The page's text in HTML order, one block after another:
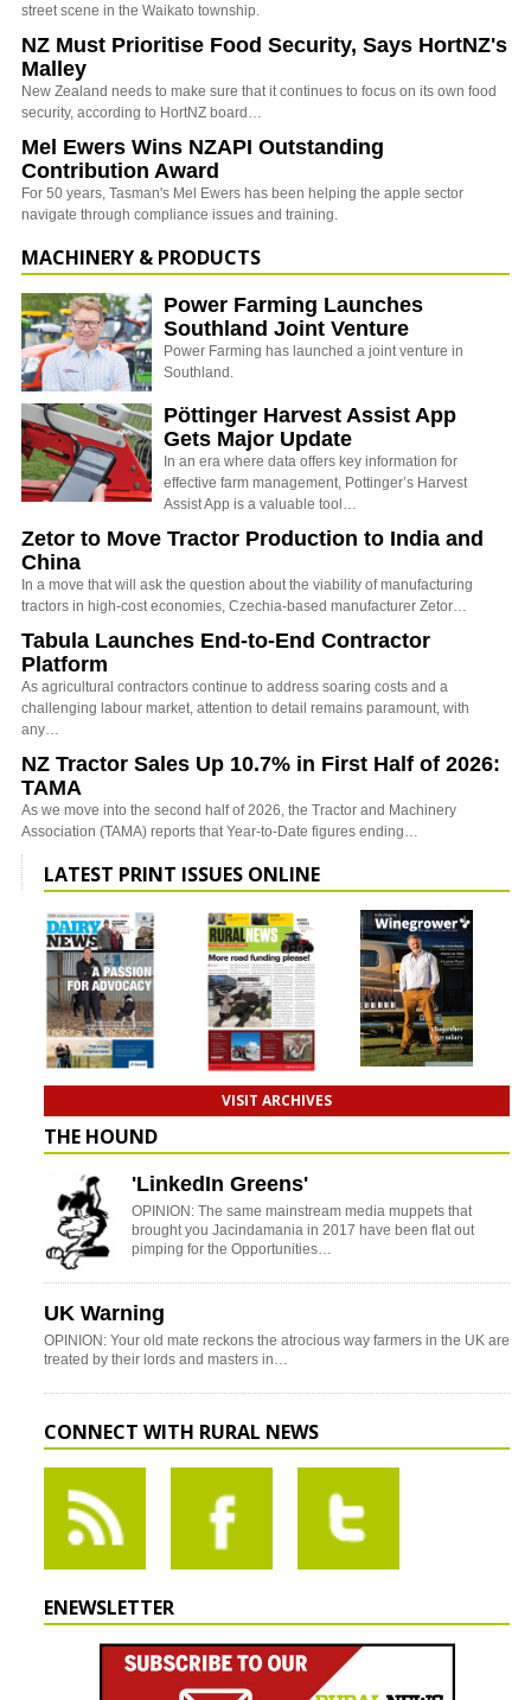
street scene in the Waikato township.
NZ Must Prioritise Food Security, Says HortNZ's
Malley
New Zealand needs to make sure that it continues to focus on its own food
security, according to HortNZ board…
Mel Ewers Wins NZAPI Outstanding
Contribution Award
For 50 years, Tasman's Mel Ewers has been helping the apple sector
navigate through compliance issues and training.
MACHINERY & PRODUCTS
Power Farming Launches
Southland Joint Venture
Power Farming has launched a joint venture in
Southland.
Pöttinger Harvest Assist App
Gets Major Update
In an era where data offers key information for
effective farm management, Pottinger’s Harvest
Assist App is a valuable tool…
Zetor to Move Tractor Production to India and
China
In a move that will ask the question about the viability of manufacturing
tractors in high-cost economies, Czechia-based manufacturer Zetor…
Tabula Launches End-to-End Contractor
Platform
As agricultural contractors continue to address soaring costs and a
challenging labour market, attention to detail remains paramount, with
any…
NZ Tractor Sales Up 10.7% in First Half of 2026:
TAMA
As we move into the second half of 2026, the Tractor and Machinery
Association (TAMA) reports that Year-to-Date figures ending…
LATEST PRINT ISSUES ONLINE
VISIT ARCHIVES
THE HOUND
'LinkedIn Greens'
OPINION: The same mainstream media muppets that
brought you Jacindamania in 2017 have been flat out
pimping for the Opportunities…
UK Warning
OPINION: Your old mate reckons the atrocious way farmers in the UK are
treated by their lords and masters in…
CONNECT WITH RURAL NEWS
ENEWSLETTER